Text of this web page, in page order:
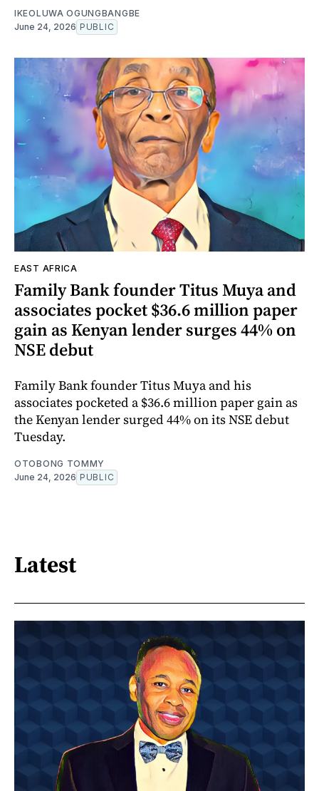
IKEOLUWA OGUNGBANGBE
June 24, 2026 PUBLIC
EAST AFRICA
Family Bank founder Titus Muya and
associates pocket $36.6 million paper
gain as Kenyan lender surges 44% on
NSE debut
Family Bank founder Titus Muya and his
associates pocketed a $36.6 million paper gain as
the Kenyan lender surged 44% on its NSE debut
Tuesday.
OTOBONG TOMMY
June 24, 2026 PUBLIC
Latest